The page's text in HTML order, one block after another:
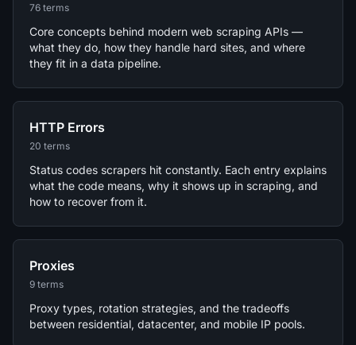
76 terms
Core concepts behind modern web scraping APIs —
what they do, how they handle hard sites, and where
they fit in a data pipeline.
HTTP Errors
20 terms
Status codes scrapers hit constantly. Each entry explains
what the code means, why it shows up in scraping, and
how to recover from it.
Proxies
9 terms
Proxy types, rotation strategies, and the tradeoffs
between residential, datacenter, and mobile IP pools.